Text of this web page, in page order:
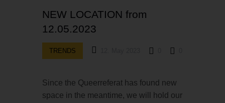
NEW LOCATION from
12.05.2023
TRENDS
Since the Queerreferat has found new
space in the meantime, we will hold our